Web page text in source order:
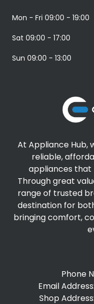
Mon - Fri 09:00 - 19:00
Sat 09:00 - 17:00
Sun 09:00 - 13:00
At Appliance Hub,
reliable,
appliances that
Through great
range of trusted
destination for
bringing comfort,
Phone
Email Address:
Shop